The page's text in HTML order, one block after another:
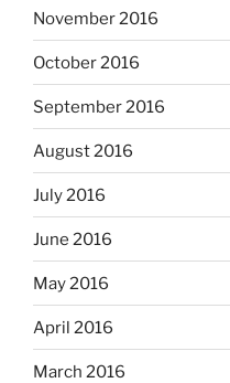
November 2016
October 2016
September 2016
August 2016
July 2016
June 2016
May 2016
April 2016
March 2016